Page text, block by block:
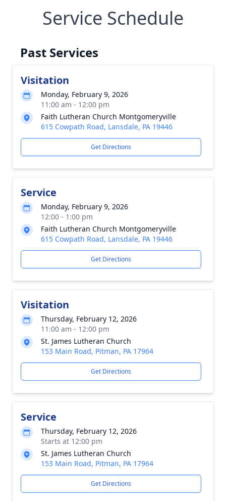
Service Schedule
Past Services
Visitation
Monday, February 9, 2026
11:00 am - 12:00 pm
Faith Lutheran Church Montgomeryville
615 Cowpath Road, Lansdale, PA 19446
Get Directions
Service
Monday, February 9, 2026
12:00 - 1:00 pm
Faith Lutheran Church Montgomeryville
615 Cowpath Road, Lansdale, PA 19446
Get Directions
Visitation
Thursday, February 12, 2026
11:00 am - 12:00 pm
St. James Lutheran Church
153 Main Road, Pitman, PA 17964
Get Directions
Service
Thursday, February 12, 2026
Starts at 12:00 pm
St. James Lutheran Church
153 Main Road, Pitman, PA 17964
Get Directions